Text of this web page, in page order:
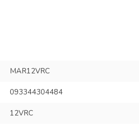
MAR12VRC
093344304484
12VRC